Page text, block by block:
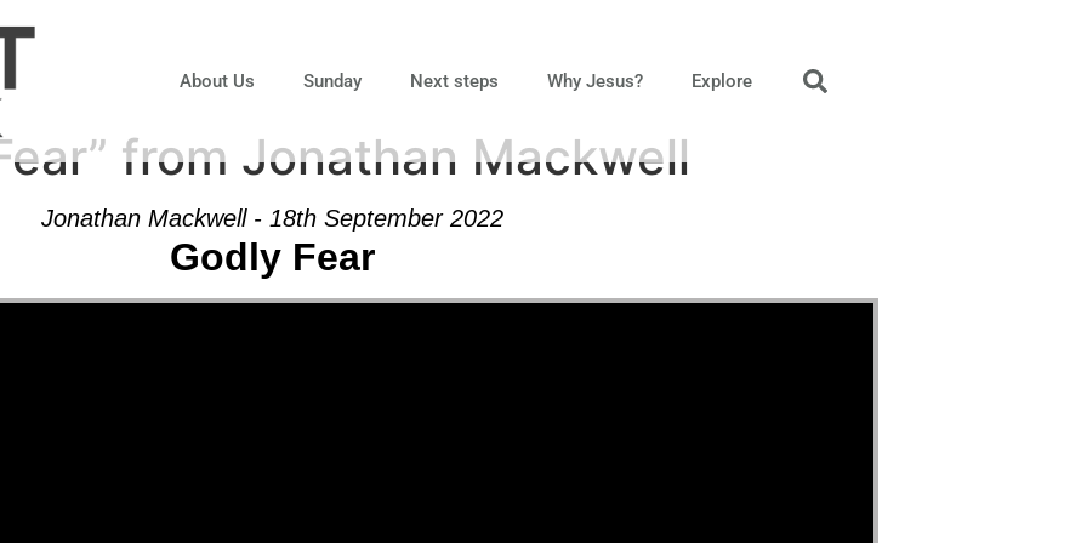
About Us Sunday Next steps Why Jesus? Explore
from Jonathan Mackwell
Jonathan Mackwell - 18th September 2022
Godly Fear